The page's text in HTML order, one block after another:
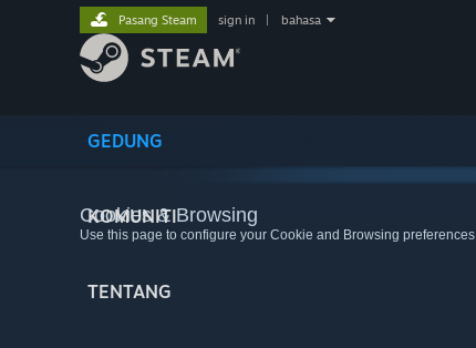
GEDUNG
KOMUNITI
TENTANG
Pasang Steam sign in bahasa
Cookies & Browsing
Use this page to configure your Cookie and Browsing preferences